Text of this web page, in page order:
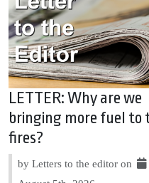
LETTER: Why are we
bringing more fuel to
fires?
by Letters to the editor on